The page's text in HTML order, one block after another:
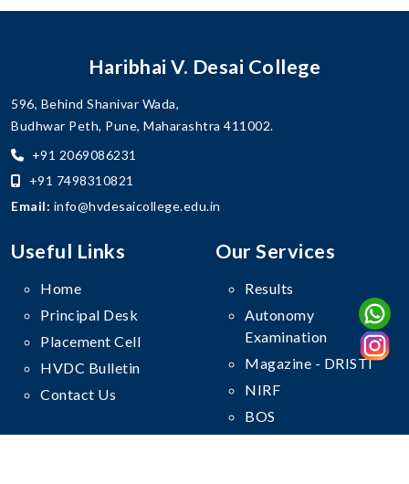
Haribhai V. Desai College
596, Behind Shanivar Wada,
Budhwar Peth, Pune, Maharashtra 411002.
+91 2069086231
+91 7498310821
Email: info@hvdesaicollege.edu.in
Useful Links
Home
Principal Desk
Placement Cell
HVDC Bulletin
Contact Us
Our Services
Results
Autonomy
Examination
Magazine - DRISTI
NIRF
BOS